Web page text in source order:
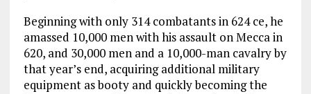
Beginning with only 314 combatants in 624 ce, he
amassed 10,000 men with his assault on Mecca in
620, and 30,000 men and a 10,000-man cavalry by
that year’s end, acquiring additional military
equipment as booty and quickly becoming the